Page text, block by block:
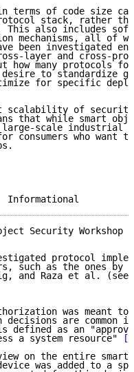
terms of code size
stack, rather
This also includes
mechanisms, all of
been investigated
layer and cross-
how many protocols
to standardize
for specific
scalability of
that while smart
scale industrial
consumers who want
Security Workshop
protocol
such as the ones by
and Raza et al. (see
was meant to
decisions are common
defined as an
a system resource"
on the entire smart
was added to a